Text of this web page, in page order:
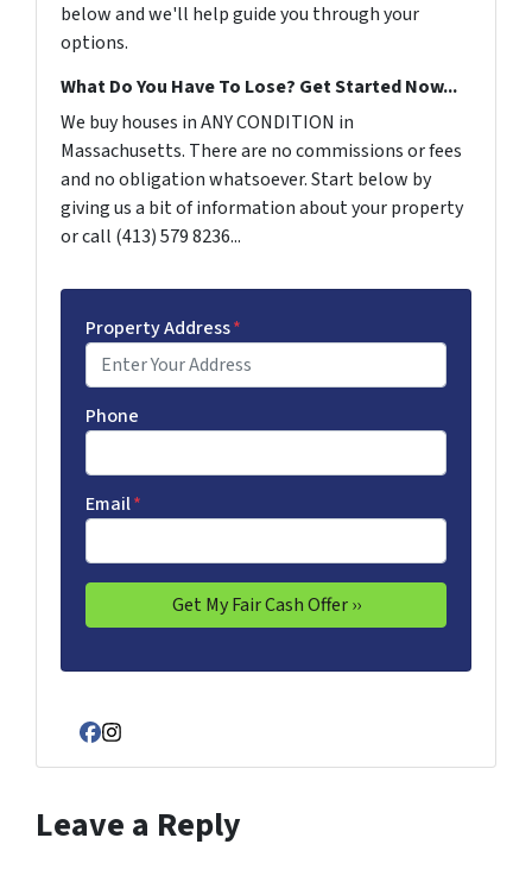
below and we'll help guide you through your
options.
What Do You Have To Lose? Get Started Now...
We buy houses in ANY CONDITION in
Massachusetts. There are no commissions or fees
and no obligation whatsoever. Start below by
giving us a bit of information about your property
or call (413) 579 8236...
Property Address*
Phone
Email*
Facebook
Instagram
Leave a Reply